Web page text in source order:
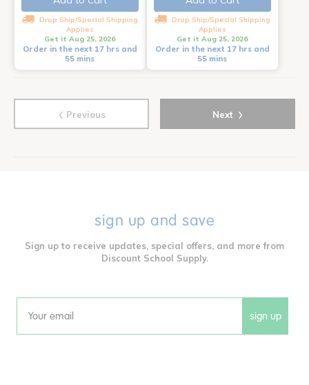
Drop Ship/Special Shipping
Applies
Get it Aug 25, 2026
Order in the next 17 hrs and
55 mins
Drop Ship/Special Shipping
Applies
Get it Aug 25, 2026
Order in the next 17 hrs and
55 mins
‹ Previous Next ›
sign up and save
Sign up to receive updates, special offers, and more from
Discount School Supply.
Email sign up